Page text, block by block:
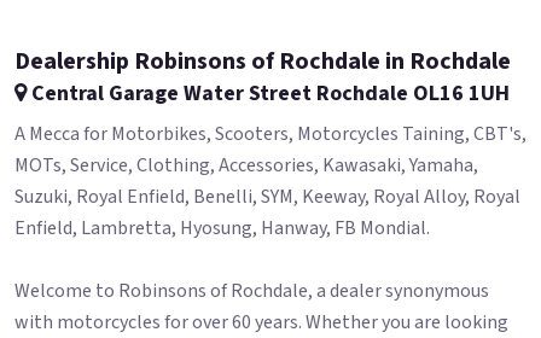
Dealership Robinsons of Rochdale in Rochdale
Central Garage Water Street Rochdale OL16 1UH
A Mecca for Motorbikes, Scooters, Motorcycles Taining, CBT's,
MOTs, Service, Clothing, Accessories, Kawasaki, Yamaha,
Suzuki, Royal Enfield, Benelli, SYM, Keeway, Royal Alloy, Royal
Enfield, Lambretta, Hyosung, Hanway, FB Mondial.
Welcome to Robinsons of Rochdale, a dealer synonymous
with motorcycles for over 60 years. Whether you are looking